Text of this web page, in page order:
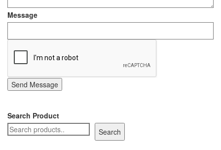
Message
Send Message
Search Product
Search